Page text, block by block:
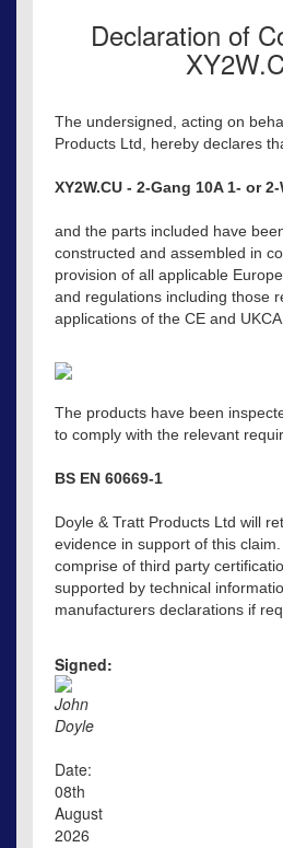
Declaration of
The undersigned, acting on
Products Ltd, hereby declares
XY2W.CU - 2-Gang 10A 1- or
and the parts included have
constructed and assembled in
provision of all applicable
and regulations including those
applications of the CE and UKCA
The products have been
to comply with the relevant
BS EN 60669-1
Doyle & Tratt Products Ltd will
evidence in support of this
comprise of third party
supported by technical
manufacturers declarations if
Signed:
John
Doyle
Date:
08th
August
2026